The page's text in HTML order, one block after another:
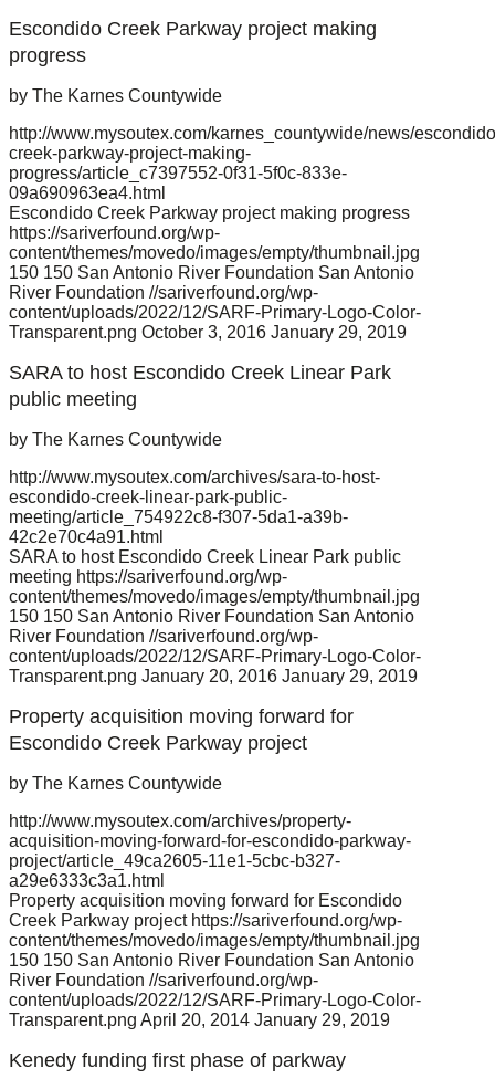
Escondido Creek Parkway project making
progress
by The Karnes Countywide
http://www.mysoutex.com/karnes_countywide/news/
creek-parkway-project-making-
progress/article_c7397552-0f31-5f0c-833e-
09a690963ea4.html
Escondido Creek Parkway project making progress
https://sariverfound.org/wp-
content/themes/movedo/images/empty/thumbnail.jpg
150 150 San Antonio River Foundation San Antonio
River Foundation //sariverfound.org/wp-
content/uploads/2022/12/SARF-Primary-Logo-Color-
Transparent.png October 3, 2016 January 29, 2019
SARA to host Escondido Creek Linear Park
public meeting
by The Karnes Countywide
http://www.mysoutex.com/archives/sara-to-host-
escondido-creek-linear-park-public-
meeting/article_754922c8-f307-5da1-a39b-
42c2e70c4a91.html
SARA to host Escondido Creek Linear Park public
meeting https://sariverfound.org/wp-
content/themes/movedo/images/empty/thumbnail.jpg
150 150 San Antonio River Foundation San Antonio
River Foundation //sariverfound.org/wp-
content/uploads/2022/12/SARF-Primary-Logo-Color-
Transparent.png January 20, 2016 January 29, 2019
Property acquisition moving forward for
Escondido Creek Parkway project
by The Karnes Countywide
http://www.mysoutex.com/archives/property-
acquisition-moving-forward-for-escondido-parkway-
project/article_49ca2605-11e1-5cbc-b327-
a29e6333c3a1.html
Property acquisition moving forward for Escondido
Creek Parkway project https://sariverfound.org/wp-
content/themes/movedo/images/empty/thumbnail.jpg
150 150 San Antonio River Foundation San Antonio
River Foundation //sariverfound.org/wp-
content/uploads/2022/12/SARF-Primary-Logo-Color-
Transparent.png April 20, 2014 January 29, 2019
Kenedy funding first phase of parkway